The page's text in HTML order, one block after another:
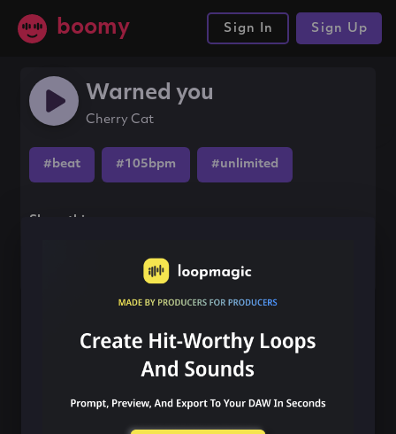
boomy Sign In Sign Up
Warned you
Cherry Cat
#beat #105bpm #unlimited
Share this song